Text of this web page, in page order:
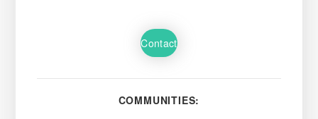
Contact
COMMUNITIES: